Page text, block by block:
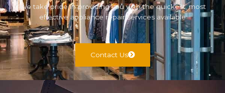
We take pride in providing you with the quickest, most
effective appliance repair services available
Contact Us